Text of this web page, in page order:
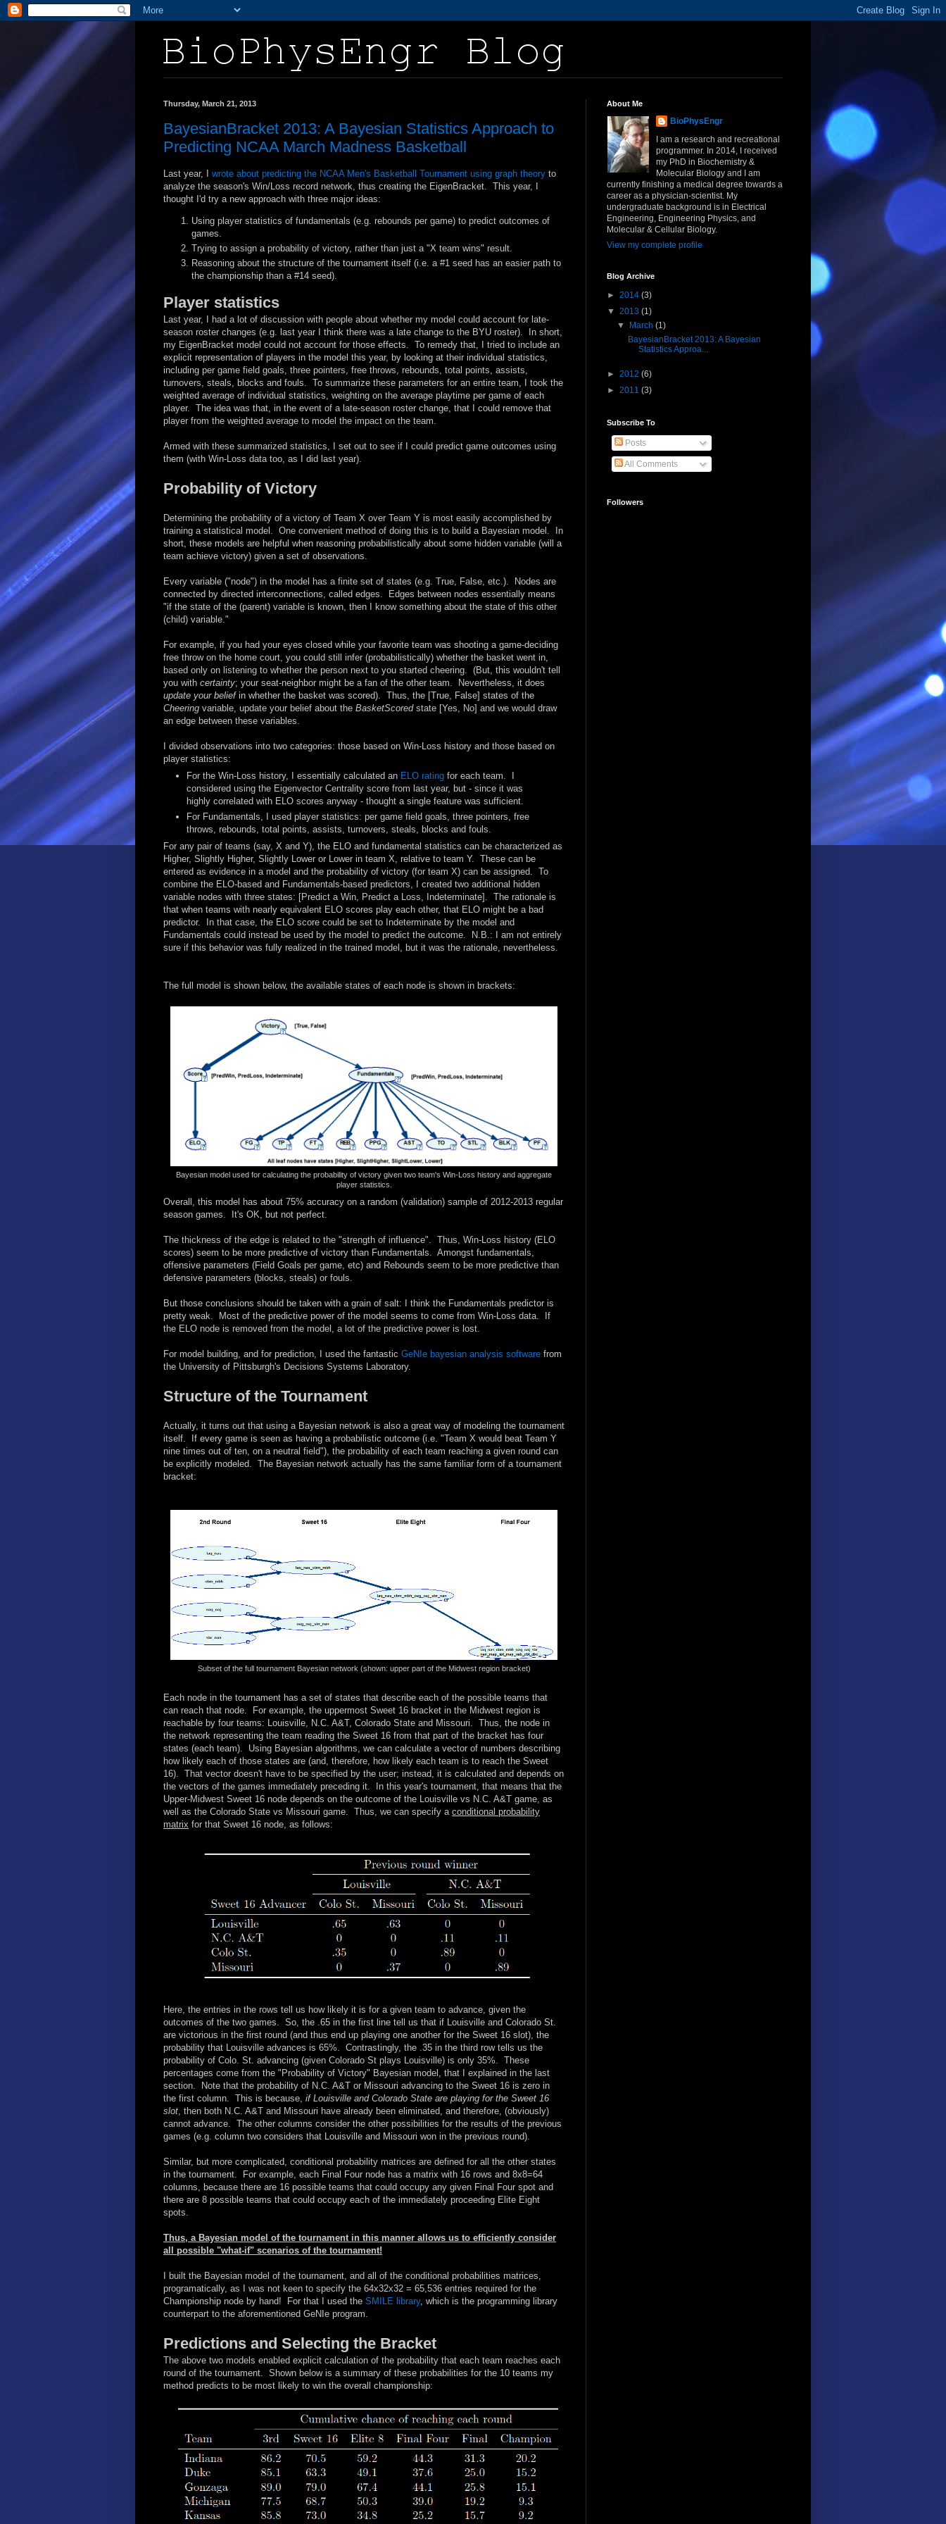
Thursday, March 21, 2013
BayesianBracket 2013: A Bayesian Statistics Approach to
Predicting NCAA March Madness Basketball
Last year, I wrote about predicting the NCAA Men's Basketball Tournament using graph theory to
analyze the season's Win/Loss record network, thus creating the EigenBracket. This year, I
thought I'd try a new approach with three major ideas:
Using player statistics of fundamentals (e.g. rebounds per game) to predict outcomes of
games.
Trying to assign a probability of victory, rather than just a "X team wins" result.
Reasoning about the structure of the tournament itself (i.e. a #1 seed has an easier path to
the championship than a #14 seed).
Player statistics
Last year, I had a lot of discussion with people about whether my model could account for late-
season roster changes (e.g. last year I think there was a late change to the BYU roster). In short,
my EigenBracket model could not account for those effects. To remedy that, I tried to include an
explicit representation of players in the model this year, by looking at their individual statistics,
including per game field goals, three pointers, free throws, rebounds, total points, assists,
turnovers, steals, blocks and fouls. To summarize these parameters for an entire team, I took the
weighted average of individual statistics, weighting on the average playtime per game of each
player. The idea was that, in the event of a late-season roster change, that I could remove that
player from the weighted average to model the impact on the team.
Armed with these summarized statistics, I set out to see if I could predict game outcomes using
them (with Win-Loss data too, as I did last year).
Probability of Victory
Determining the probability of a victory of Team X over Team Y is most easily accomplished by
training a statistical model. One convenient method of doing this is to build a Bayesian model. In
short, these models are helpful when reasoning probabilistically about some hidden variable (will a
team achieve victory) given a set of observations.
Every variable ("node") in the model has a finite set of states (e.g. True, False, etc.). Nodes are
connected by directed interconnections, called edges. Edges between nodes essentially means
"if the state of the (parent) variable is known, then I know something about the state of this other
(child) variable."
For example, if you had your eyes closed while your favorite team was shooting a game-deciding
free throw on the home court, you could still infer (probabilistically) whether the basket went in,
based only on listening to whether the person next to you started cheering. (But, this wouldn't tell
you with certainty; your seat-neighbor might be a fan of the other team. Nevertheless, it does
update your beliefin whether the basket was scored). Thus, the [True, False] states of the
Cheering variable, update your belief about the BasketScoredstate [Yes, No] and we would draw
an edge between these variables.
I divided observations into two categories: those based on Win-Loss history and those based on
player statistics:
For the Win-Loss history, I essentially calculated an ELO rating for each team. I
considered using the Eigenvector Centrality score from last year, but - since it was
highly correlated with ELO scores anyway - thought a single feature was sufficient.
For Fundamentals, I used player statistics: per game field goals, three pointers, free
throws, rebounds, total points, assists, turnovers, steals, blocks and fouls.
For any pair of teams (say, X and Y), the ELO and fundamental statistics can be characterized as
Higher, Slightly Higher, Slightly Lower or Lower in team X, relative to team Y. These can be
entered as evidence in a model and the probability of victory (for team X) can be assigned. To
combine the ELO-based and Fundamentals-based predictors, I created two additional hidden
variable nodes with three states: [Predict a Win, Predict a Loss, Indeterminate]. The rationale is
that when teams with nearly equivalent ELO scores play each other, that ELO might be a bad
predictor. In that case, the ELO score could be set to Indeterminate by the model and
Fundamentals could instead be used by the model to predict the outcome. N.B.: I am not entirely
sure if this behavior was fully realized in the trained model, but it was the rationale, nevertheless.
The full model is shown below, the available states of each node is shown in brackets:
Bayesian model used for calculating the probability of victory given two team's Win-Loss history and aggregate
player statistics.
Overall, this model has about 75% accuracy on a random (validation) sample of 2012-2013 regular
season games. It's OK, but not perfect.
The thickness of the edge is related to the "strength of influence". Thus, Win-Loss history (ELO
scores) seem to be more predictive of victory than Fundamentals. Amongst fundamentals,
offensive parameters (Field Goals per game, etc) and Rebounds seem to be more predictive than
defensive parameters (blocks, steals) or fouls.
But those conclusions should be taken with a grain of salt: I think the Fundamentals predictor is
pretty weak. Most of the predictive power of the model seems to come from Win-Loss data. If
the ELO node is removed from the model, a lot of the predictive power is lost.
For model building, and for prediction, I used the fantastic GeNIe bayesian analysis software from
the University of Pittsburgh's Decisions Systems Laboratory.
Structure of the Tournament
Actually, it turns out that using a Bayesian network is also a great way of modeling the tournament
itself. If every game is seen as having a probabilistic outcome (i.e. "Team X would beat Team Y
nine times out of ten, on a neutral field"), the probability of each team reaching a given round can
be explicitly modeled. The Bayesian network actually has the same familiar form of a tournament
bracket:
Subset of the full tournament Bayesian network (shown: upper part of the Midwest region bracket)
Each node in the tournament has a set of states that describe each of the possible teams that
can reach that node. For example, the uppermost Sweet 16 bracket in the Midwest region is
reachable by four teams: Louisville, N.C. A&T, Colorado State and Missouri. Thus, the node in
the network representing the team reading the Sweet 16 from that part of the bracket has four
states (each team). Using Bayesian algorithms, we can calculate a vector of numbers describing
how likely each of those states are (and, therefore, how likely each team is to reach the Sweet
16). That vector doesn't have to be specified by the user; instead, it is calculated and depends on
the vectors of the games immediately preceding it. In this year's tournament, that means that the
Upper-Midwest Sweet 16 node depends on the outcome of the Louisville vs N.C. A&T game, as
well as the Colorado State vs Missouri game. Thus, we can specify a conditional probability
matrix for that Sweet 16 node, as follows:
Here, the entries in the rows tell us how likely it is for a given team to advance, given the
outcomes of the two games. So, the .65 in the first line tell us that if Louisville and Colorado St.
are victorious in the first round (and thus end up playing one another for the Sweet 16 slot), the
probability that Louisville advances is 65%. Contrastingly, the .35 in the third row tells us the
probability of Colo. St. advancing (given Colorado St plays Louisville) is only 35%. These
percentages come from the "Probability of Victory" Bayesian model, that I explained in the last
section. Note that the probability of N.C. A&T or Missouri advancing to the Sweet 16 is zero in
the first column. This is because, if Louisville and Colorado State are playing for the Sweet 16
slot, then both N.C. A&T and Missouri have already been eliminated, and therefore, (obviously)
cannot advance. The other columns consider the other possibilities for the results of the previous
games (e.g. column two considers that Louisville and Missouri won in the previous round).
Similar, but more complicated, conditional probability matrices are defined for all the other states
in the tournament. For example, each Final Four node has a matrix with 16 rows and 8x8=64
columns, because there are 16 possible teams that could occupy any given Final Four spot and
there are 8 possible teams that could occupy each of the immediately proceeding Elite Eight
spots.
Thus, a Bayesian model of the tournament in this manner allows us to efficiently consider
all possible "what-if" scenarios of the tournament!
I built the Bayesian model of the tournament, and all of the conditional probabilities matrices,
programatically, as I was not keen to specify the 64x32x32 = 65,536 entries required for the
Championship node by hand! For that I used the SMILE library, which is the programming library
counterpart to the aforementioned GeNIe program.
Predictions and Selecting the Bracket
The above two models enabled explicit calculation of the probability that each team reaches each
round of the tournament. Shown below is a summary of these probabilities for the 10 teams my
method predicts to be most likely to win the overall championship:
About Me
BioPhysEngr
I am a research and recreational
programmer. In 2014, I received
my PhD in Biochemistry &
Molecular Biology and I am
currently finishing a medical degree towards a
career as a physician-scientist. My
undergraduate background is in Electrical
Engineering, Engineering Physics, and
Molecular & Cellular Biology.
View my complete profile
Blog Archive
► 2014 (3)
▼ 2013 (1)
▼
March(1)
BayesianBracket 2013: A Bayesian
Statistics Approa...
► 2012 (6)
► 2011 (3)
Subscribe To
Posts
All Comments
Followers